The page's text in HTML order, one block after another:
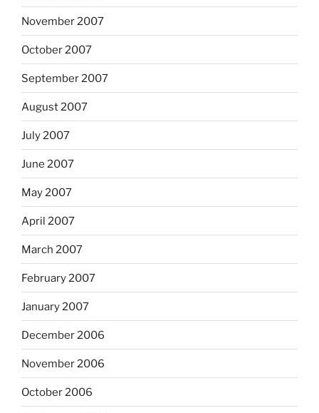
November 2007
October 2007
September 2007
August 2007
July 2007
June 2007
May 2007
April 2007
March 2007
February 2007
January 2007
December 2006
November 2006
October 2006